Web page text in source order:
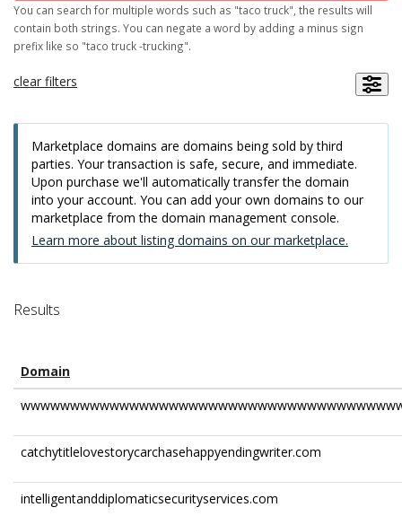
You can search for multiple words such as "taco truck", the results will
contain both strings. You can negate a word by adding a minus sign
prefix like so "taco truck -trucking".
clear filters
Marketplace domains are domains being sold by third
parties. Your transaction is safe, secure, and immediate.
Upon purchase we'll automatically transfer the domain
into your account. You can add your own domains to our
marketplace from the domain management console.
Learn more about listing domains on our marketplace.
Results
Domain
catchytitlelovestorycarchasehappyendingwriter.com
intelligentanddiplomaticsecurityservices.com